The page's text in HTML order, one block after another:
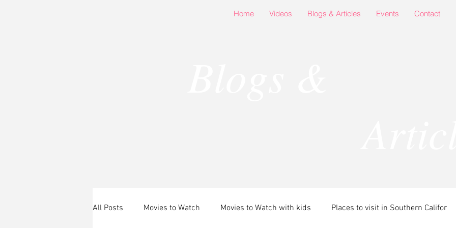
Home Videos Blogs & Articles Events Contact
All Posts Movies to Watch Movies to Watch with kids Places to visit in Southern Califor